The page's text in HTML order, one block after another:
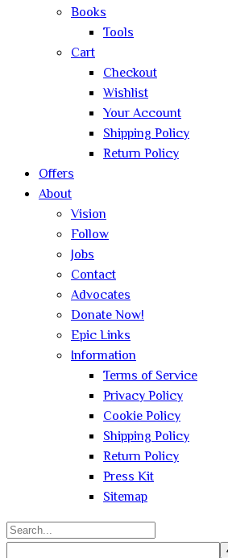
Books
Tools
Cart
Checkout
Wishlist
Your Account
Shipping Policy
Return Policy
Offers
About
Vision
Follow
Jobs
Contact
Advocates
Donate Now!
Epic Links
Information
Terms of Service
Privacy Policy
Cookie Policy
Shipping Policy
Return Policy
Press Kit
Sitemap
Search